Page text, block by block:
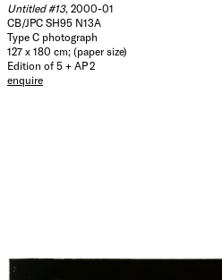
Untitled #13, 2000-01
CB/JPC SH95 N13A
Type C photograph
127 x 180 cm; (paper size)
Edition of 5 + AP 2
enquire